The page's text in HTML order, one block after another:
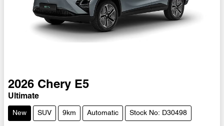
2026 Chery E5
Ultimate
New SUV 9km Automatic Stock No: D30498